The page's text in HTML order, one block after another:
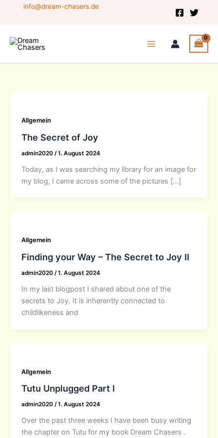
info@dream-chasers.de
Allgemein
The Secret of Joy
admin2020 /1. August 2024
Today, as I was searching my library for an image for
my blog, I came across some of the pictures […]
Allgemein
Finding your Way – The Secret to Joy II
admin2020/1. August 2024
In my last blogpost I shared about one of the
secrets to Joy. It is inherently connected to
childlikeness and
Allgemein
Tutu Unplugged Part I
admin2020/1. August 2024
Over the past three weeks I have been busy writing
the chapter on Tutu for my book Dream Chasers .